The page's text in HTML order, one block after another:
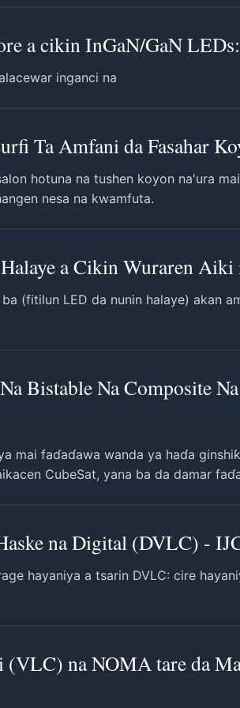
a cikin InGaN/GaN
inganci na
Ta Amfani da Fasahar
hotuna na tushen koyon na'ura
nesa na kwamfuta.
a Cikin Wuraren Aiki
(fitilun LED da nunin halaye) akan
Bistable Na Composite
mai faɗaɗawa wanda ya haɗa
CubeSat, yana ba da damar
na Digital (DVLC) -
hayaniya a tsarin DVLC: cire
(VLC) na NOMA tare da